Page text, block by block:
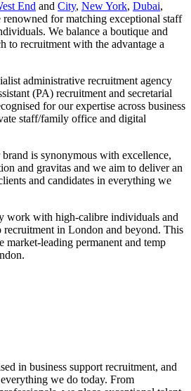
End and City, New York, Dubai,
renowned for matching exceptional staff
We balance a boutique and
to recruitment with the advantage a
administrative recruitment agency
(PA) recruitment and secretarial
for our expertise across business
staff/family office and digital
brand is synonymous with excellence,
and gravitas and we aim to deliver an
and candidates in everything we
work with high-calibre individuals and
recruitment in London and beyond. This
market-leading permanent and temp
in business support recruitment, and
we do today. From